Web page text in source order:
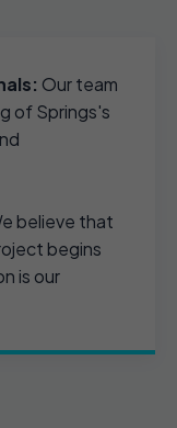
Our team
of Springs's
believe that
begins
is our